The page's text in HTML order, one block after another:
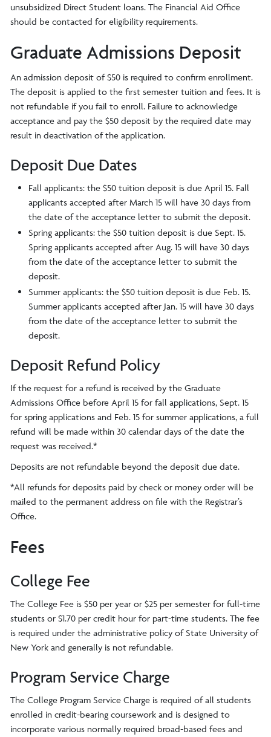
unsubsidized Direct Student loans. The Financial Aid Office
should be contacted for eligibility requirements.
Graduate Admissions Deposit
An admission deposit of $50 is required to confirm enrollment.
The deposit is applied to the first semester tuition and fees. It is
not refundable if you fail to enroll. Failure to acknowledge
acceptance and pay the $50 deposit by the required date may
result in deactivation of the application.
Deposit Due Dates
Fall applicants: the $50 tuition deposit is due April 15. Fall
applicants accepted after March 15 will have 30 days from
the date of the acceptance letter to submit the deposit.
Spring applicants: the $50 tuition deposit is due Sept. 15.
Spring applicants accepted after Aug. 15 will have 30 days
from the date of the acceptance letter to submit the
deposit.
Summer applicants: the $50 tuition deposit is due Feb. 15.
Summer applicants accepted after Jan. 15 will have 30 days
from the date of the acceptance letter to submit the
deposit.
Deposit Refund Policy
If the request for a refund is received by the Graduate
Admissions Office before April 15 for fall applications, Sept. 15
for spring applications and Feb. 15 for summer applications, a full
refund will be made within 30 calendar days of the date the
request was received.*
Deposits are not refundable beyond the deposit due date.
*All refunds for deposits paid by check or money order will be
mailed to the permanent address on file with the Registrar’s
Office.
Fees
College Fee
The College Fee is $50 per year or $25 per semester for full-time
students or $1.70 per credit hour for part-time students. The fee
is required under the administrative policy of State University of
New York and generally is not refundable.
Program Service Charge
The College Program Service Charge is required of all students
enrolled in credit-bearing coursework and is designed to
incorporate various normally required broad-based fees and